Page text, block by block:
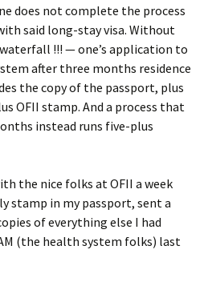
does not complete the process
said long-stay visa. Without
!!! — one’s application to
after three months residence
the copy of the passport, plus
OFII stamp. And a process that
instead runs five-plus
the nice folks at OFII a week
stamp in my passport, sent a
of everything else I had
(the health system folks) last